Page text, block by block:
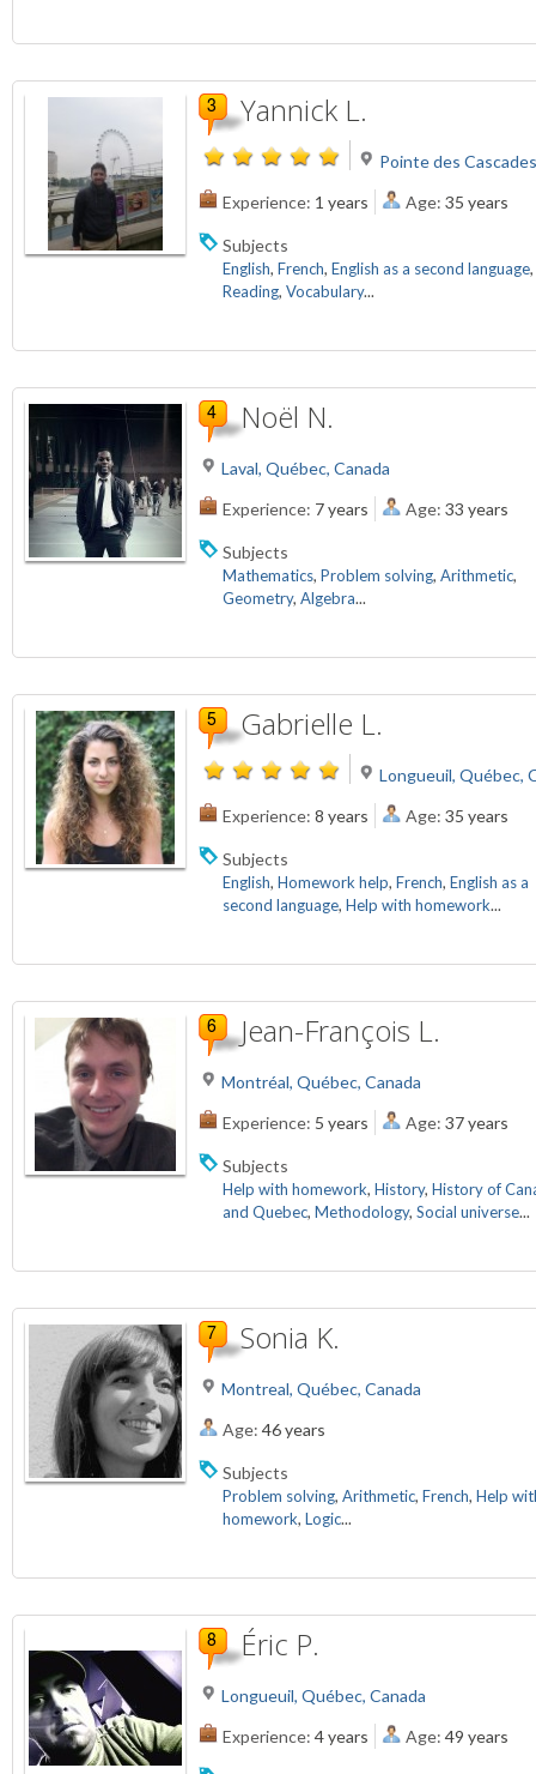
Yannick L.
Pointe des
Experience: 1 years Age: 35 years
Subjects
English, French, English as a second language,
Reading, Vocabulary...
Noël N.
Laval, Québec, Canada
Experience: 7 years Age: 33 years
Subjects
Mathematics, Problem solving, Arithmetic,
Geometry, Algebra...
Gabrielle L.
Longueuil, Québec,
Experience: 8 years Age: 35 years
Subjects
English, Homework help, French, English as a
second language, Help with homework...
Jean-François L.
Montréal, Québec, Canada
Experience: 5 years Age: 37 years
Subjects
Help with homework, History, History of
and Quebec, Methodology, Social universe...
Sonia K.
Montreal, Québec, Canada
Age: 46 years
Subjects
Problem solving, Arithmetic, French, Help
homework, Logic...
Éric P.
Longueuil, Québec, Canada
Experience: 4 years Age: 49 years